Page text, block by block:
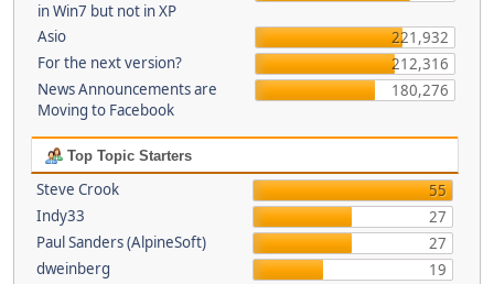
in Win7 but not in XP
Asio
221,932
For the next version?
212,316
News Announcements are
Moving to Facebook
180,276
Top Topic Starters
Steve Crook
55
Indy33
27
Paul Sanders (AlpineSoft)
27
dweinberg
19